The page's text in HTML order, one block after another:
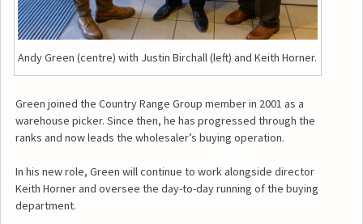
Andy Green (centre) with Justin Birchall (left) and Keith Horner.
Green joined the Country Range Group member in 2001 as a
warehouse picker. Since then, he has progressed through the
ranks and now leads the wholesaler’s buying operation.
In his new role, Green will continue to work alongside director
Keith Horner and oversee the day-to-day running of the buying
department.